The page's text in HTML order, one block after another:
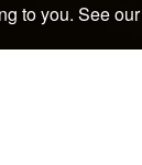
to you. See our